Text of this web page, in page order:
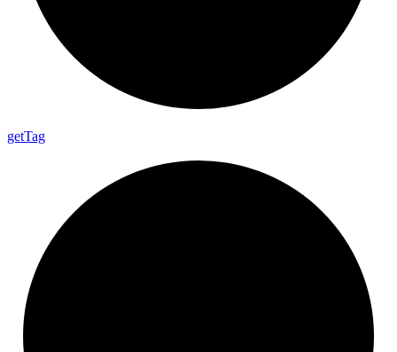
getTag